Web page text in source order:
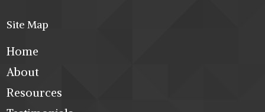
Site Map
Home
About
Resources